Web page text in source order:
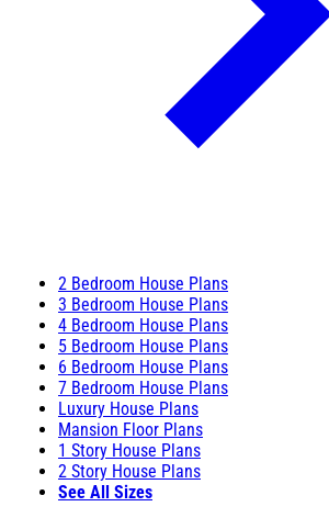
2 Bedroom House Plans
3 Bedroom House Plans
4 Bedroom House Plans
5 Bedroom House Plans
6 Bedroom House Plans
7 Bedroom House Plans
Luxury House Plans
Mansion Floor Plans
1 Story House Plans
2 Story House Plans
See All Sizes